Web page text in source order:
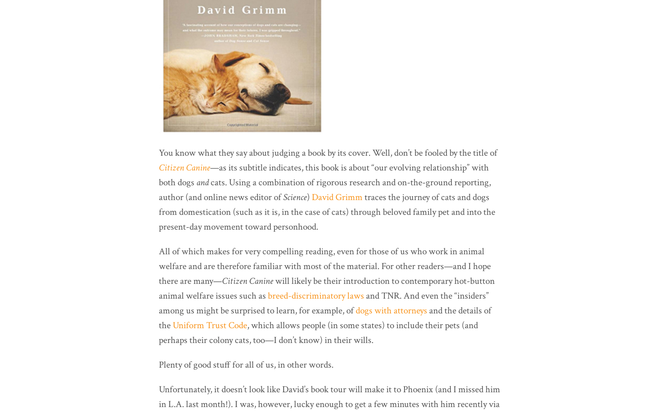
You know what they say about judging a book by its cover. Well, don’t be fooled by the title of
Citizen Canine—as its subtitle indicates, this book is about “our evolving relationship” with
both dogs andcats. Using a combination of rigorous research and on-the-ground reporting,
author (and online news editor ofScience) David Grimmtraces the journey of cats and dogs
from domestication (such as it is, in the case of cats) through beloved family pet and into the
present-day movement toward personhood.
All of which makes for very compelling reading, even for those of us who work in animal
welfare and are therefore familiar with most of the material. For other readers—and I hope
there are many—Citizen Caninewill likely be their introduction to contemporary hot-button
animal welfare issues such as breed-discriminatory laws and TNR. And even the “insiders”
among us might be surprised to learn, for example, ofdogs with attorneys and the details of
the Uniform Trust Code, which allows people (in some states) to include their pets (and
perhaps their colony cats, too—I don’t know) in their wills.
Plenty of good stuff for all of us, in other words.
Unfortunately, it doesn’t look like David’s book tour will make it to Phoenix (and I missed him
in L.A. last month!). I was, however, lucky enough to get a few minutes with him recently via